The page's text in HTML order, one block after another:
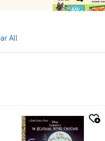
Monsters & Ghosts Filter
All
quick look